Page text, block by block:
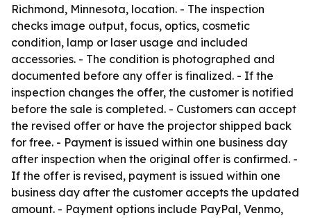
Richmond, Minnesota, location. - The inspection
checks image output, focus, optics, cosmetic
condition, lamp or laser usage and included
accessories. - The condition is photographed and
documented before any offer is finalized. - If the
inspection changes the offer, the customer is notified
before the sale is completed. - Customers can accept
the revised offer or have the projector shipped back
for free. - Payment is issued within one business day
after inspection when the original offer is confirmed. -
If the offer is revised, payment is issued within one
business day after the customer accepts the updated
amount. - Payment options include PayPal, Venmo,